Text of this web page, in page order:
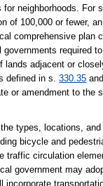
neighborhoods. For
of 100,000 or fewer,
comprehensive plan
required
lands adjacent or
defined in s.330.35
or amendment to the
types, locations,
bicycle and
traffic circulation
government may